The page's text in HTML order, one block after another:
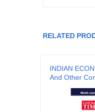
1
RELATED
INDIAN
And Other